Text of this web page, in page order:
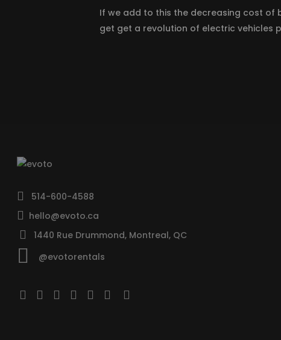
If we add to this the decreasing cost of
get get a revolution of electric vehicles
514-600-4588
hello@evoto.ca
1440 Rue Drummond, Montreal, QC
@evotorentals